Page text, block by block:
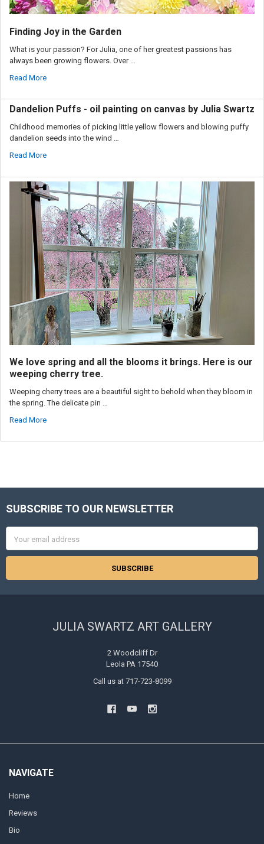
Finding Joy in the Garden
What is your passion? For Julia, one of her greatest passions has
always been growing flowers. Over …
Read More
Dandelion Puffs - oil painting on canvas by Julia Swartz
Childhood memories of picking little yellow flowers and blowing puffy
dandelion seeds into the wind …
Read More
We love spring and all the blooms it brings. Here is our
weeping cherry tree.
Weeping cherry trees are a beautiful sight to behold when they bloom in
the spring. The delicate pin …
Read More
Footer
SUBSCRIBE TO OUR NEWSLETTER
Address
JULIA SWARTZ ART GALLERY
2 Woodcliff Dr
Leola PA 17540
Call us at 717-723-8099
NAVIGATE
Home
Reviews
Bio